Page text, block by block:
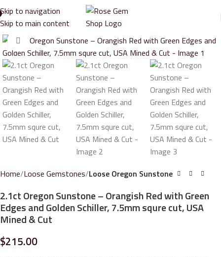
Skip to navigation
Skip to main content
Click to enlarge
Home Loose Gemstones Loose Oregon Sunstone
2.1ct Oregon Sunstone – Orangish Red with Green
Edges and Golden Schiller, 7.5mm squre cut, USA
Mined & Cut
$215.00